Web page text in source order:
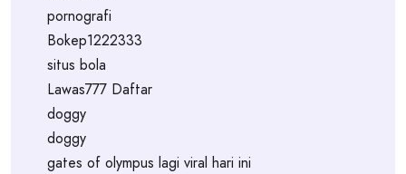
pornografi
Bokep1222333
situs bola
Lawas777 Daftar
doggy
doggy
gates of olympus lagi viral hari ini